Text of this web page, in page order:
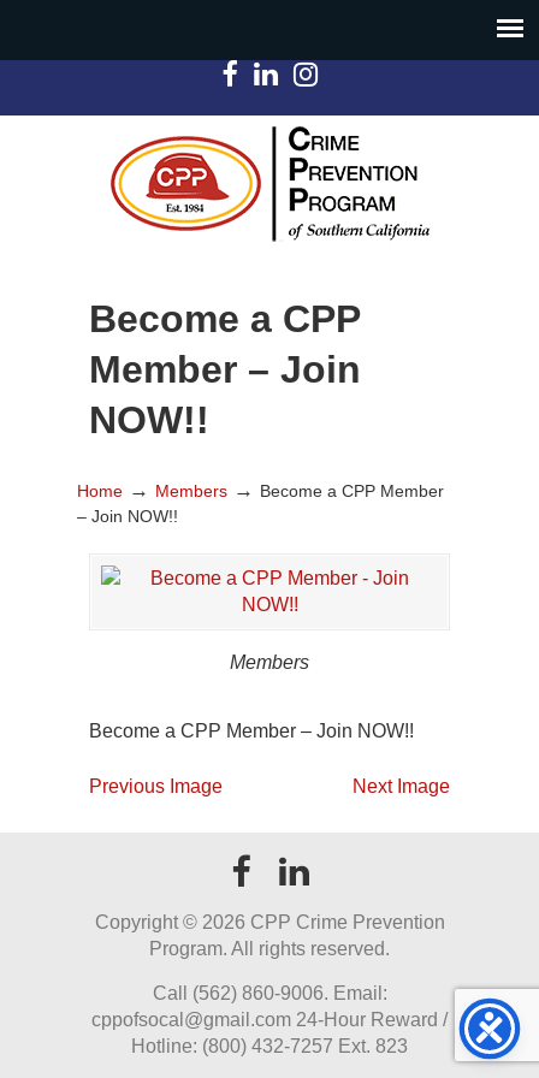
Become a CPP
Member – Join
NOW!!
Home → Members → Become a CPP Member
– Join NOW!!
Members
Become a CPP Member – Join NOW!!
Previous Image Next Image
Copyright © 2026 CPP Crime Prevention
Program. All rights reserved.
Call (562) 860-9006. Email:
cppofsocal@gmail.com 24-Hour Reward /
Hotline: (800) 432-7257 Ext. 823